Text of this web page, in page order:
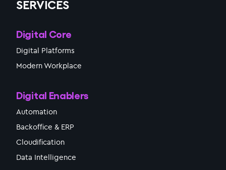
SERVICES
Digital Core
Digital Platforms
Modern Workplace
Digital Enablers
Automation
Backoffice & ERP
Cloudification
Data Intelligence